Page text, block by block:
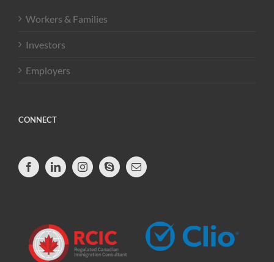
Workers & Families
Investors
Employers
CONNECT